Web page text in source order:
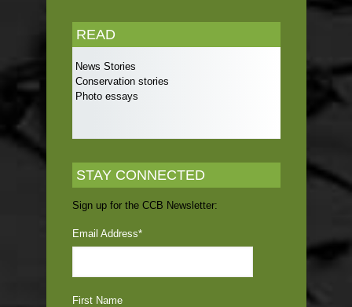
READ
News Stories
Conservation stories
Photo essays
STAY CONNECTED
Sign up for the CCB Newsletter:
Email Address*
First Name